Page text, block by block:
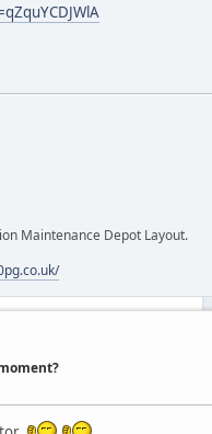
Maintenance Depot Layout.